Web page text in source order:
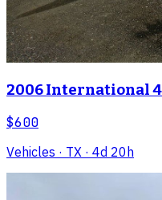
2006 International
$600
Vehicles · TX · 4d 20h